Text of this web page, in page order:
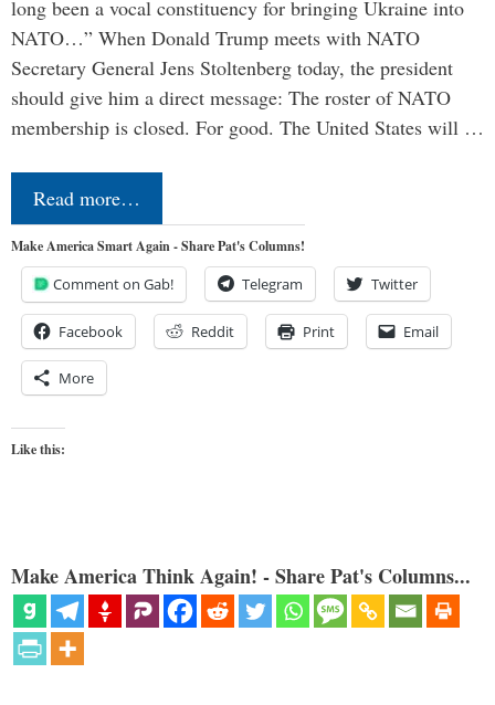
long been a vocal constituency for bringing Ukraine into
NATO…” When Donald Trump meets with NATO
Secretary General Jens Stoltenberg today, the president
should give him a direct message: The roster of NATO
membership is closed. For good. The United States will …
Read more…
Make America Smart Again - Share Pat's Columns!
Comment on Gab! Telegram Twitter
Facebook Reddit Print Email
More
Like this:
Make America Think Again! - Share Pat's Columns...